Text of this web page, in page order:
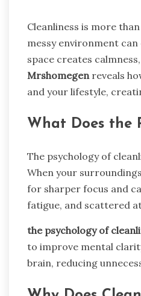
Cleanliness is more
messy environment
space creates
Mrshomegen reveals
and your lifestyle,
What Does the
The psychology of
When your
for sharper focus and
fatigue, and scattered
the psychology of
to improve mental
brain, reducing